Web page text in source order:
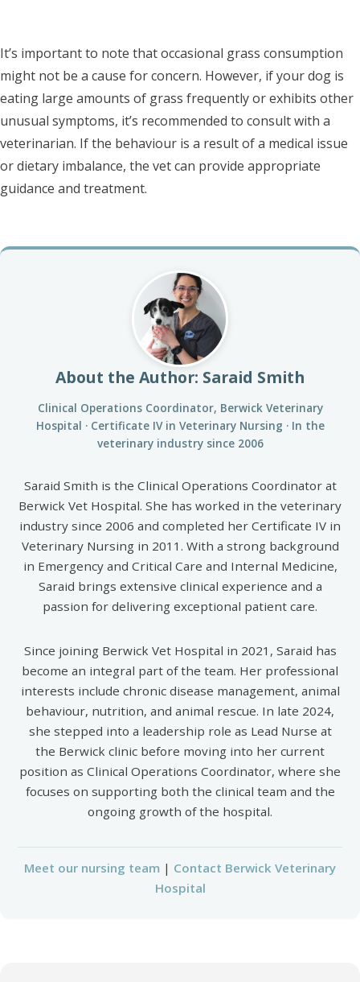
It’s important to note that occasional grass consumption
might not be a cause for concern. However, if your dog is
eating large amounts of grass frequently or exhibits other
unusual symptoms, it’s recommended to consult with a
veterinarian. If the behaviour is a result of a medical issue
or dietary imbalance, the vet can provide appropriate
guidance and treatment.
About the Author: Saraid Smith
Clinical Operations Coordinator, Berwick Veterinary
Hospital · Certificate IV in Veterinary Nursing · In the
veterinary industry since 2006
Saraid Smith is the Clinical Operations Coordinator at
Berwick Vet Hospital. She has worked in the veterinary
industry since 2006 and completed her Certificate IV in
Veterinary Nursing in 2011. With a strong background
in Emergency and Critical Care and Internal Medicine,
Saraid brings extensive clinical experience and a
passion for delivering exceptional patient care.
Since joining Berwick Vet Hospital in 2021, Saraid has
become an integral part of the team. Her professional
interests include chronic disease management, animal
behaviour, nutrition, and animal rescue. In late 2024,
she stepped into a leadership role as Lead Nurse at
the Berwick clinic before moving into her current
position as Clinical Operations Coordinator, where she
focuses on supporting both the clinical team and the
ongoing growth of the hospital.
Meet our nursing team | Contact Berwick Veterinary
Hospital